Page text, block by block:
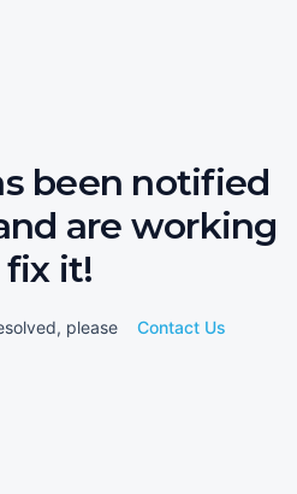
been notified
are working
it!
please Contact Us